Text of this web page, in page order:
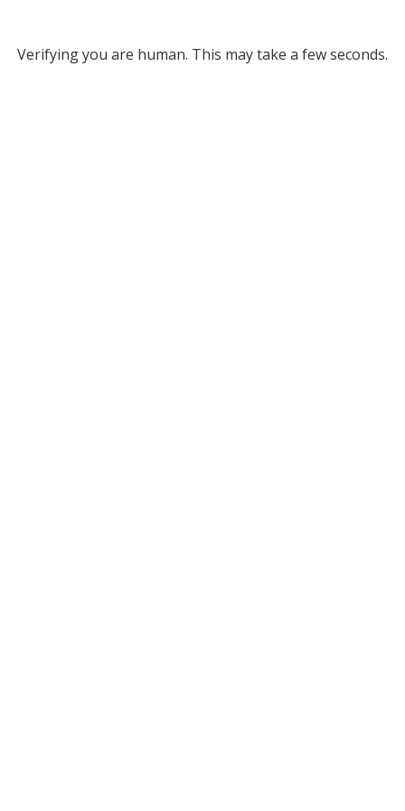
Verifying you are human. This may take a few seconds.